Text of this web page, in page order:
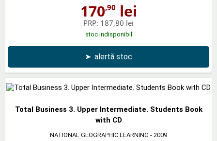
170,90 lei
PRP: 187,80 lei
stoc indisponibil
➤ alertă stoc
Total Business 3. Upper Intermediate. Students Book
with CD
NATIONAL GEOGRAPHIC LEARNING - 2009